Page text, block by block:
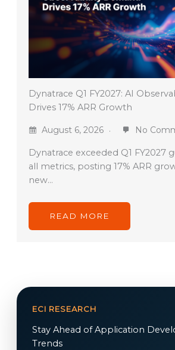
Dynatrace Q1 FY2027: AI
Drives 17% ARR Growth
August 6, 2026 No
Dynatrace exceeded Q1 FY2027
all metrics, posting 17% ARR
new…
READ MORE
ECI RESEARCH
Stay Ahead of Application
Trends